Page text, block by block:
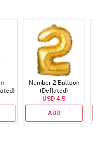
Number 2 Balloon
(Deflated)
USD 4.5
ADD